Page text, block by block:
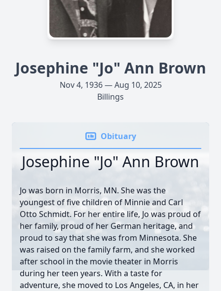
Josephine "Jo" Ann Brown
Nov 4, 1936 — Aug 10, 2025
Billings
Obituary
Josephine "Jo" Ann Brown
Jo was born in Morris, MN. She was the
youngest of five children of Minnie and Carl
Otto Schmidt. For her entire life, Jo was proud of
her family, proud of her German heritage, and
proud to say that she was from Minnesota. She
was raised on the family farm, and she worked
after school in the movie theater in Morris
during her teen years. With a taste for
adventure, she moved to Los Angeles, CA, in her